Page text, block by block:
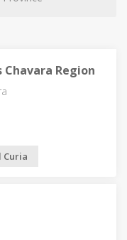
Chavara Region
Curia